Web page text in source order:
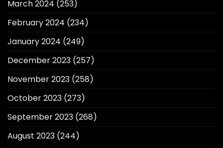
March 2024 (253)
February 2024 (234)
January 2024 (249)
December 2023 (257)
November 2023 (258)
October 2023 (273)
September 2023 (268)
August 2023 (244)